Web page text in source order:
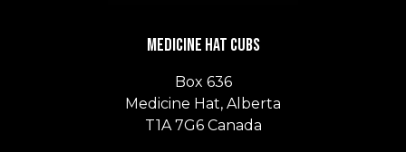
Medicine Hat Cubs
Box 636
Medicine Hat, Alberta
T1A 7G6 Canada